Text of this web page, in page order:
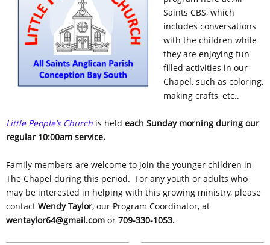
Saints CBS, which
includes conversations
with the children while
they are enjoying fun
filled activities in our
Chapel, such as coloring,
making crafts, etc..
Little People’s Church is held each Sunday morning during our
regular 10:00am service.
Family members are welcome to join the younger children in
The Chapel during this period. For any youth or adults who
may be interested in helping with this growing ministry, please
contact Wendy Taylor, our Program Coordinator, at
wentaylor64@gmail.com or 709-330-1053.